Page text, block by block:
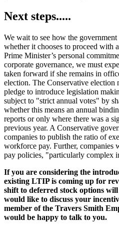
Next steps.....
We wait to see how the
whether it chooses to proceed with
Prime Minister’s personal
corporate governance, we must
taken forward if she remains in
election. The Conservative election
pledge to introduce legislation
subject to "strict annual votes" by
whether this means an annual
reports or only where there was a
previous year. A Conservative
companies to publish the ratio of
workforce pay. Further, companies
pay policies, "particularly complex
If you are considering the
existing LTIP is coming up for
shift to deferred stock options
would like to discuss your
member of the Travers Smith
would be happy to talk to you.